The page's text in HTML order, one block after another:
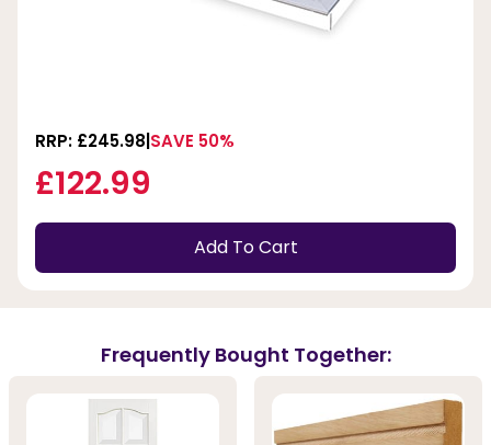
RRP: £245.98 SAVE 50%
£122.99
Add To Cart
Frequently Bought Together: